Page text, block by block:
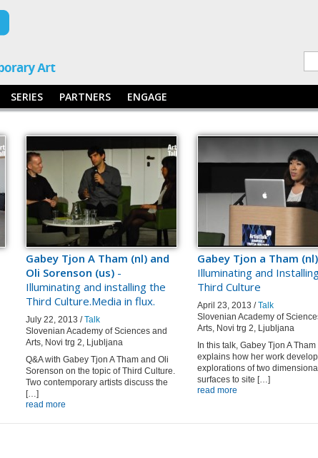
SERIES PARTNERS ENGAGE
Gabey Tjon A Tham (nl) and
Oli Sorenson (us) -
Illuminating and installing the
Third Culture.Media in flux.
July 22, 2013 /Talk
Slovenian Academy of Sciences and
Arts, Novi trg 2, Ljubljana
Q&A with Gabey Tjon A Tham and Oli
Sorenson on the topic of Third Culture.
Two contemporary artists discuss the
[…]
read more
Gabey Tjon a Tham (nl)
Illuminating and
Third Culture
April 23, 2013 /Talk
Slovenian Academy of
Arts, Novi trg 2, Ljubljana
In this talk, Gabey Tjon A Tham
explains how her work
explorations of two dimensional
surfaces to site […]
read more